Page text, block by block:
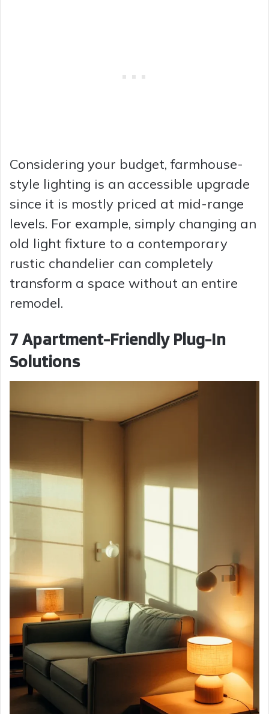
Considering your budget, farmhouse-
style lighting is an accessible upgrade
since it is mostly priced at mid-range
levels. For example, simply changing an
old light fixture to a contemporary
rustic chandelier can completely
transform a space without an entire
remodel.
7 Apartment-Friendly Plug-In
Solutions